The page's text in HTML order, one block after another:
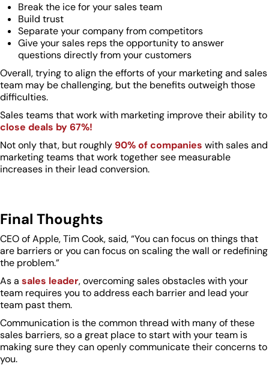
Break the ice for your sales team
Build trust
Separate your company from competitors
Give your sales reps the opportunity to answer
questions directly from your customers
Overall, trying to align the efforts of your marketing and sales
team may be challenging, but the benefits outweigh those
difficulties.
Sales teams that work with marketing improve their ability to
close deals by 67%!
Not only that, but roughly 90% of companies with sales and
marketing teams that work together see measurable
increases in their lead conversion.
Final Thoughts
CEO of Apple, Tim Cook, said, “You can focus on things that
are barriers or you can focus on scaling the wall or redefining
the problem.”
As a sales leader, overcoming sales obstacles with your
team requires you to address each barrier and lead your
team past them.
Communication is the common thread with many of these
sales barriers, so a great place to start with your team is
making sure they can openly communicate their concerns to
you.